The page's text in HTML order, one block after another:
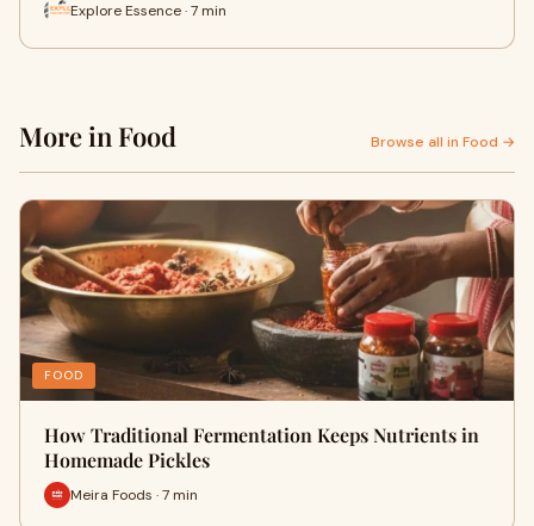
Explore Essence · 7 min
More in Food Browse all in Food →
FOOD
How Traditional Fermentation Keeps Nutrients in
Homemade Pickles
Meira Foods · 7 min